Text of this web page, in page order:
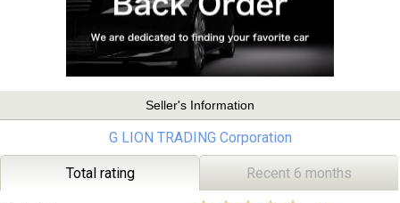
Seller's Information
G LION TRADING Corporation
Total rating Recent 6 months